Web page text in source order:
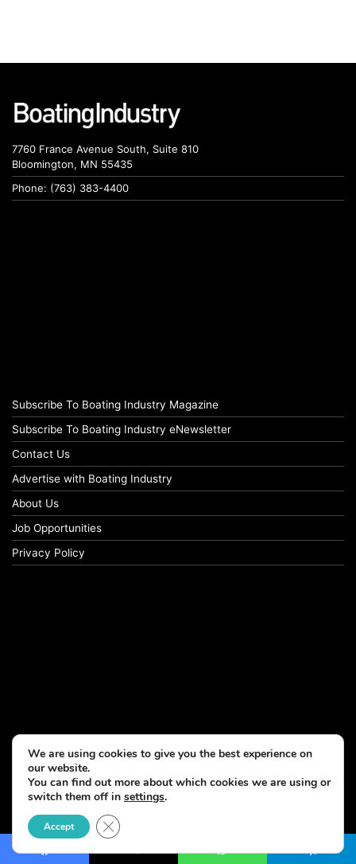
7760 France Avenue South, Suite 810
Bloomington, MN 55435
Phone: (763) 383-4400
Subscribe To Boating Industry Magazine
Subscribe To Boating Industry eNewsletter
Contact Us
Advertise with Boating Industry
About Us
Job Opportunities
Privacy Policy
© Copyright 2026, All Rights Reserved
We are using cookies to give you the best experience on
our website.
You can find out more about which cookies we are using or
switch them off in settings.
Accept Close GDPR Cookie Banner